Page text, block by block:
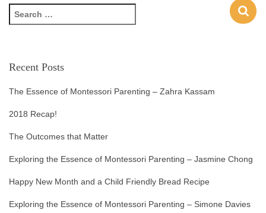
Recent Posts
The Essence of Montessori Parenting – Zahra Kassam
2018 Recap!
The Outcomes that Matter
Exploring the Essence of Montessori Parenting – Jasmine Chong
Happy New Month and a Child Friendly Bread Recipe
Exploring the Essence of Montessori Parenting – Simone Davies